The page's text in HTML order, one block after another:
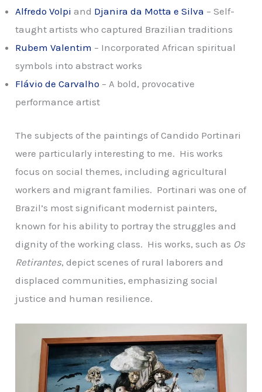
Alfredo Volpi and Djanira da Motta e Silva – Self-
taught artists who captured Brazilian traditions
Rubem Valentim – Incorporated African spiritual
symbols into abstract works
Flávio de Carvalho – A bold, provocative
performance artist
The subjects of the paintings of Candido Portinari
were particularly interesting to me. His works
focus on social themes, including agricultural
workers and migrant families. Portinari was one of
Brazil’s most significant modernist painters,
known for his ability to portray the struggles and
dignity of the working class. His works, such as Os
Retirantes, depict scenes of rural laborers and
displaced communities, emphasizing social
justice and human resilience.